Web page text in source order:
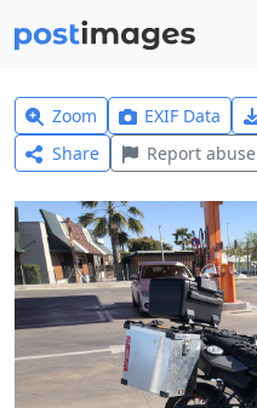
Zoom EXIF Data
Share
Report abuse